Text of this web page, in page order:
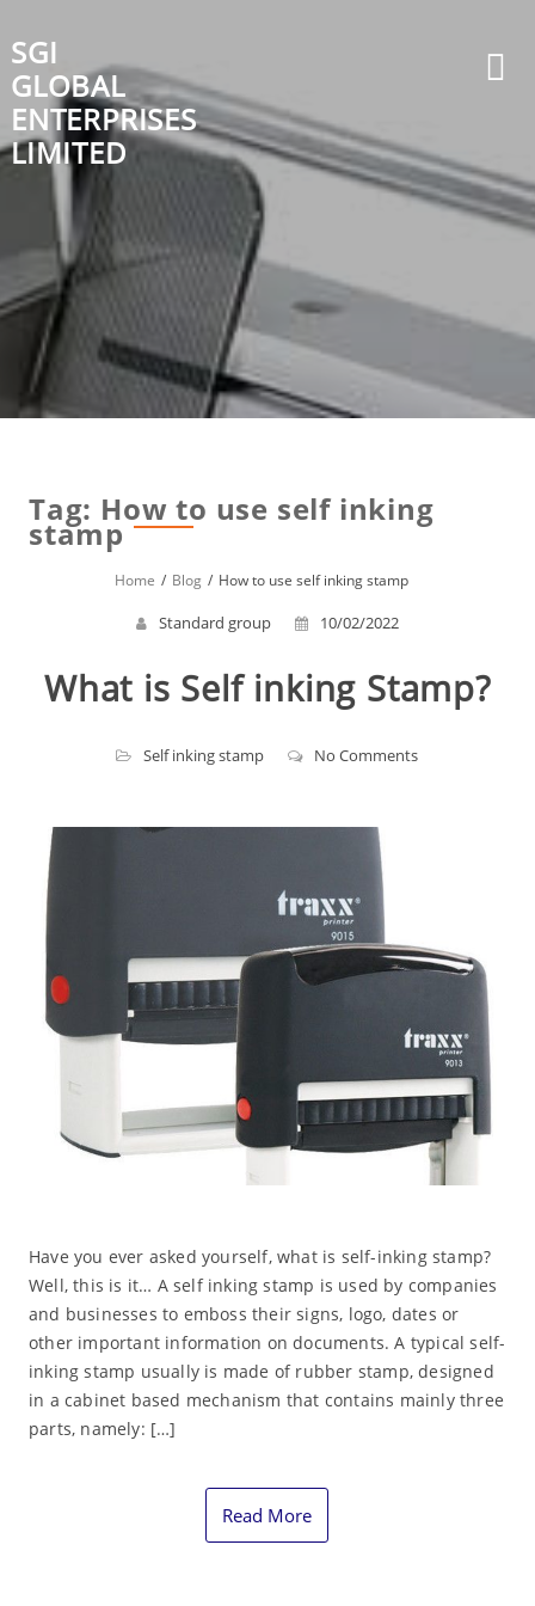
content
SGI
GLOBAL
ENTERPRISES
LIMITED
Tag: How to use self inking
stamp
Home Blog How to use self inking stamp
Standard group 10/02/2022
What is Self inking Stamp?
Self inking stamp No Comments
Have you ever asked yourself, what is self-inking stamp?
Well, this is it… A self inking stamp is used by companies
and businesses to emboss their signs, logo, dates or
other important information on documents. A typical self-
inking stamp usually is made of rubber stamp, designed
in a cabinet based mechanism that contains mainly three
parts, namely: […]
Read More